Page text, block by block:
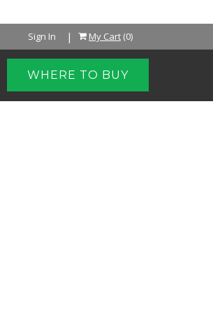
Sign In | My Cart (0)
WHERE TO BUY